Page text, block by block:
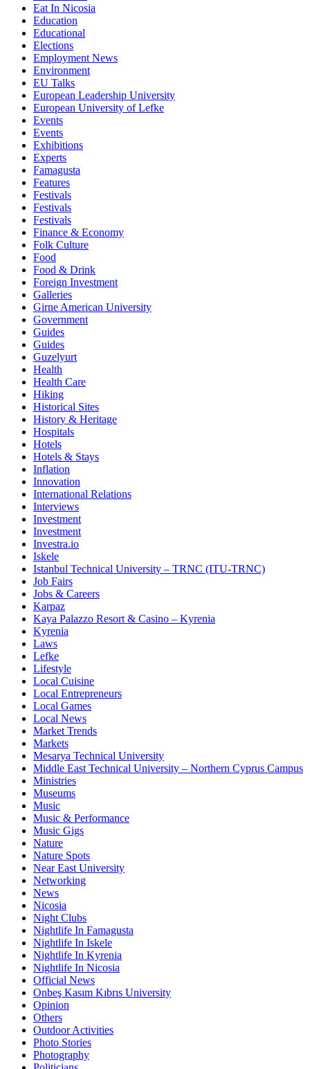
Eat In Nicosia
Education
Educational
Elections
Employment News
Environment
EU Talks
European Leadership University
European University of Lefke
Events
Events
Exhibitions
Experts
Famagusta
Features
Festivals
Festivals
Festivals
Finance & Economy
Folk Culture
Food
Food & Drink
Foreign Investment
Galleries
Girne American University
Government
Guides
Guides
Guzelyurt
Health
Health Care
Hiking
Historical Sites
History & Heritage
Hospitals
Hotels
Hotels & Stays
Inflation
Innovation
International Relations
Interviews
Investment
Investment
Investra.io
Iskele
Istanbul Technical University – TRNC (ITU-TRNC)
Job Fairs
Jobs & Careers
Karpaz
Kaya Palazzo Resort & Casino – Kyrenia
Kyrenia
Laws
Lefke
Lifestyle
Local Cuisine
Local Entrepreneurs
Local Games
Local News
Market Trends
Markets
Mesarya Technical University
Middle East Technical University – Northern Cyprus Campus
Ministries
Museums
Music
Music & Performance
Music Gigs
Nature
Nature Spots
Near East University
Networking
News
Nicosia
Night Clubs
Nightlife In Famagusta
Nightlife In Iskele
Nightlife In Kyrenia
Nightlife In Nicosia
Official News
Onbeş Kasım Kıbrıs University
Opinion
Others
Outdoor Activities
Photo Stories
Photography